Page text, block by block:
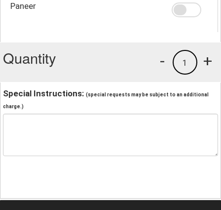
Paneer
Quantity +
1
-
Special Instructions: (special requests may be subject to an additional
charge.)